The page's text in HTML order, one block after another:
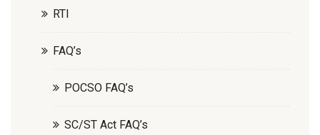
RTI
FAQ’s
POCSO FAQ’s
SC/ST Act FAQ’s